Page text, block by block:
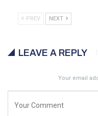
PREV NEXT
LEAVE A REPLY
Your email